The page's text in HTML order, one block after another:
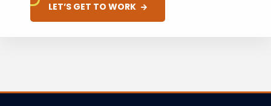
LET’S GET TO WORK